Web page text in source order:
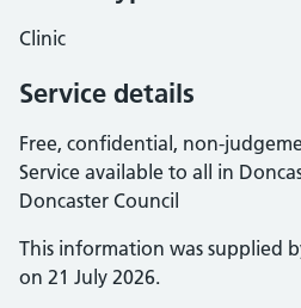
Clinic
Service details
Free, confidential, non-
Service available to all in
Doncaster Council
This information was supplied
on 21 July 2026.